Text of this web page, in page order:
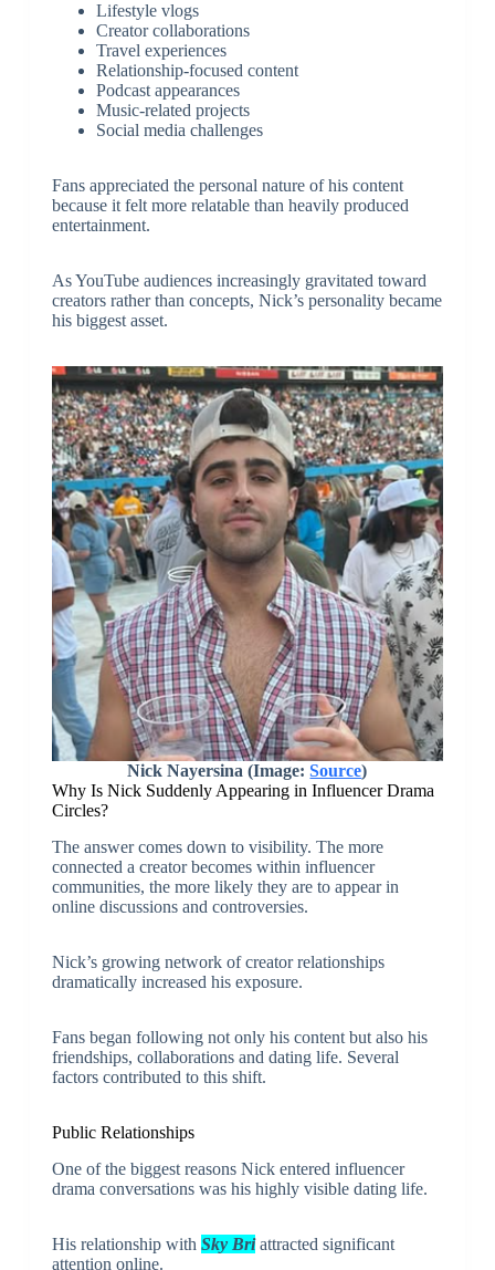
Lifestyle vlogs
Creator collaborations
Travel experiences
Relationship-focused content
Podcast appearances
Music-related projects
Social media challenges
Fans appreciated the personal nature of his content
because it felt more relatable than heavily produced
entertainment.
As YouTube audiences increasingly gravitated toward
creators rather than concepts, Nick’s personality became
his biggest asset.
Nick Nayersina (Image:Source)
Why Is Nick Suddenly Appearing in Influencer Drama
Circles?
The answer comes down to visibility. The more
connected a creator becomes within influencer
communities, the more likely they are to appear in
online discussions and controversies.
Nick’s growing network of creator relationships
dramatically increased his exposure.
Fans began following not only his content but also his
friendships, collaborations and dating life. Several
factors contributed to this shift.
Public Relationships
One of the biggest reasons Nick entered influencer
drama conversations was his highly visible dating life.
His relationship with Sky Briattracted significant
attention online.